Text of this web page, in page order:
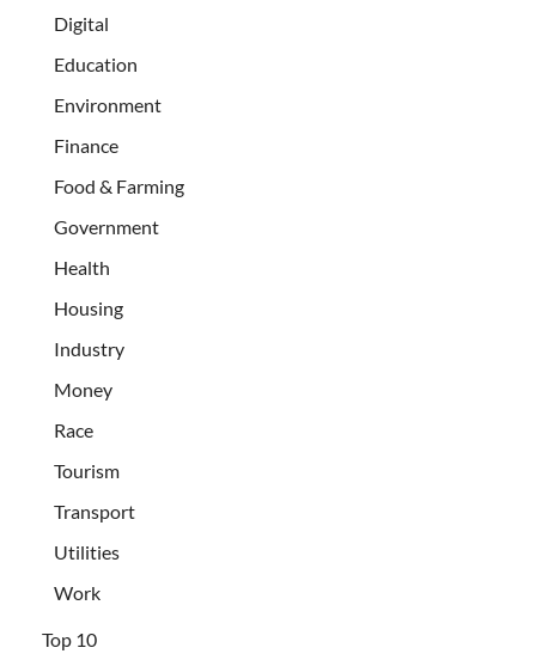
Digital
Education
Environment
Finance
Food & Farming
Government
Health
Housing
Industry
Money
Race
Tourism
Transport
Utilities
Work
Top 10